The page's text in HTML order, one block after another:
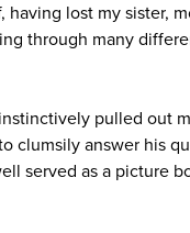
lost my sister,
through many
pulled out
clumsily answer his
served as a picture